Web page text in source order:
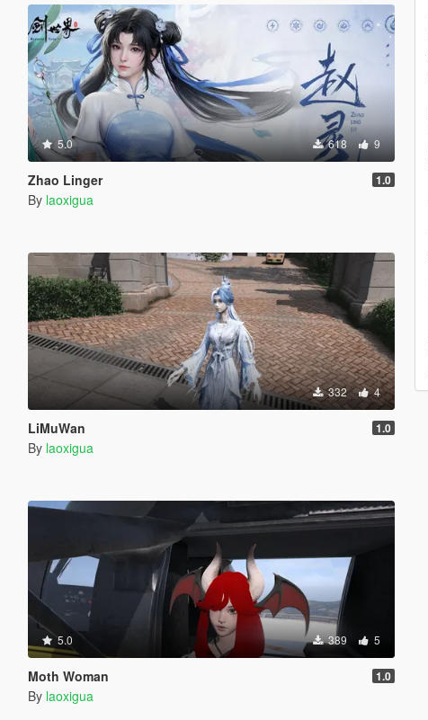
5.0 618 9
Zhao Linger 1.0
By laoxigua
332 4
LiMuWan 1.0
By laoxigua
5.0 389 5
Moth Woman 1.0
By laoxigua